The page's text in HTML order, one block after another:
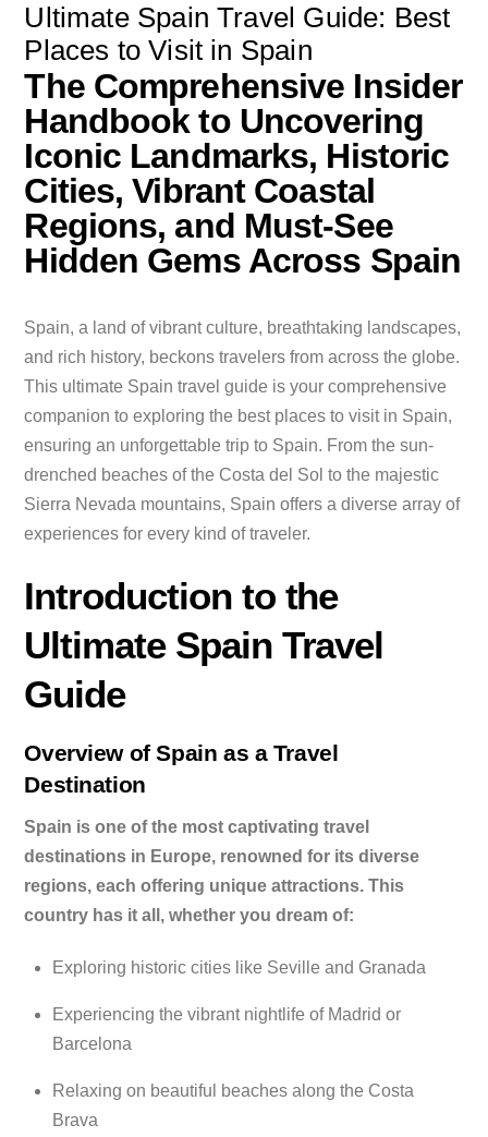
Ultimate Spain Travel Guide: Best
Places to Visit in Spain
The Comprehensive Insider
Handbook to Uncovering
Iconic Landmarks, Historic
Cities, Vibrant Coastal
Regions, and Must-See
Hidden Gems Across Spain
Spain, a land of vibrant culture, breathtaking landscapes,
and rich history, beckons travelers from across the globe.
This ultimate Spain travel guide is your comprehensive
companion to exploring the best places to visit in Spain,
ensuring an unforgettable trip to Spain. From the sun-
drenched beaches of the Costa del Sol to the majestic
Sierra Nevada mountains, Spain offers a diverse array of
experiences for every kind of traveler.
Introduction to the
Ultimate Spain Travel
Guide
Overview of Spain as a Travel
Destination
Spain is one of the most captivating travel
destinations in Europe, renowned for its diverse
regions, each offering unique attractions. This
country has it all, whether you dream of:
Exploring historic cities like Seville and Granada
Experiencing the vibrant nightlife of Madrid or
Barcelona
Relaxing on beautiful beaches along the Costa
Brava